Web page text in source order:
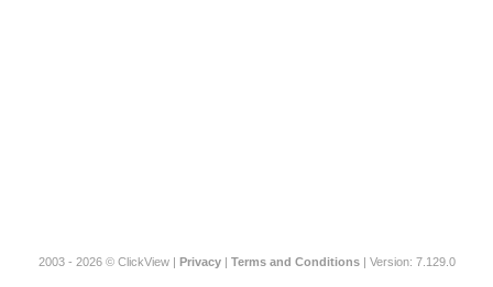
2003 - 2026 © ClickView | Privacy| Terms and Conditions| Version: 7.129.0